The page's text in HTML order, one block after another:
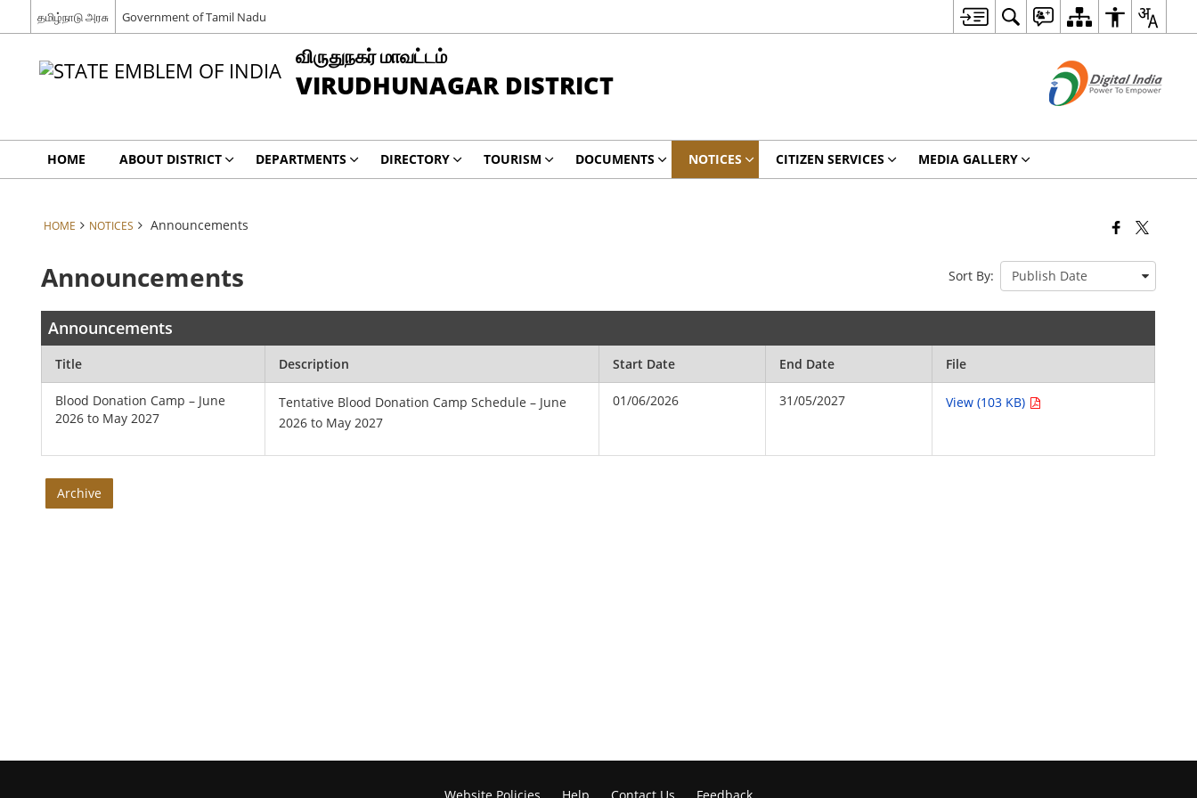
தமிழ்நாடு அரசு Government of Tamil Nadu
விருதுநகர் மாவட்டம்
VIRUDHUNAGAR DISTRICT
HOME ABOUT DISTRICT DEPARTMENTS DIRECTORY TOURISM DOCUMENTS NOTICES CITIZEN SERVICES MEDIA GALLERY
HOME NOTICES Announcements
Announcements Sort By:
Announcements
Title Description Start Date End Date File
Blood Donation Camp – June
2026 to May 2027
Tentative Blood Donation Camp Schedule – June
2026 to May 2027
01/06/2026 31/05/2027 View (103 KB)
Archive